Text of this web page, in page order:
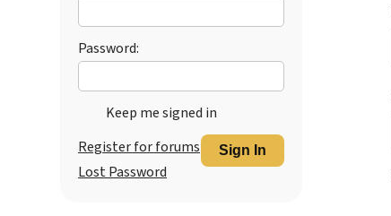
Password:
Keep me signed in
Sign In
Register for forums
Lost Password